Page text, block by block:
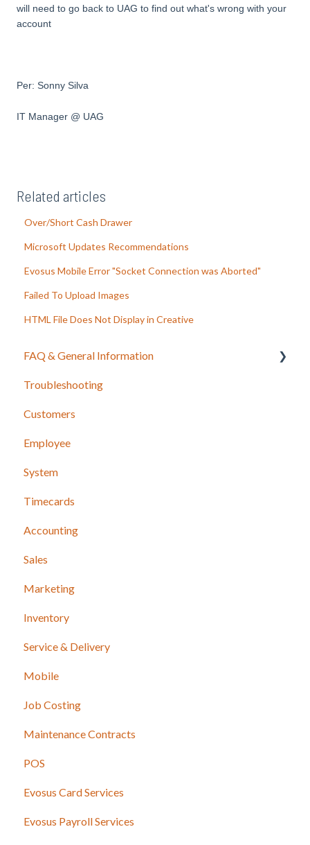
will need to go back to UAG to find out what's wrong with your
account
Per: Sonny Silva
IT Manager @ UAG
Related articles
Over/Short Cash Drawer
Microsoft Updates Recommendations
Evosus Mobile Error "Socket Connection was Aborted"
Failed To Upload Images
HTML File Does Not Display in Creative
FAQ & General Information
Release Notes
Troubleshooting
Customers
Employee
System
Timecards
Accounting
Sales
Marketing
Inventory
Service & Delivery
Mobile
Job Costing
Maintenance Contracts
POS
Evosus Card Services
Evosus Payroll Services